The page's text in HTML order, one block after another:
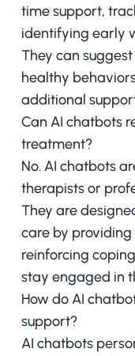
time support,
identifying early
They can
healthy
additional
Can AI chatbots
treatment?
No. AI chatbots
therapists or
They are
care by providing
reinforcing
stay engaged in
How do AI
support?
AI chatbots